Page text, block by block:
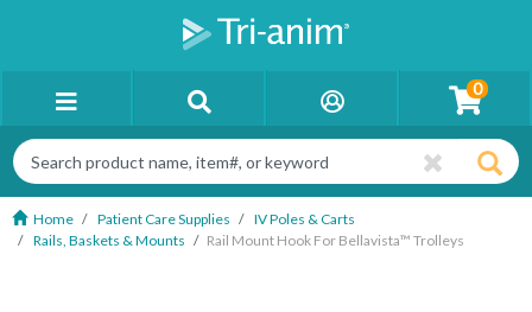
0
Home Patient Care Supplies
IV Poles & Carts
Rails, Baskets & Mounts
Rail Mount Hook For Bellavista™ Trolleys